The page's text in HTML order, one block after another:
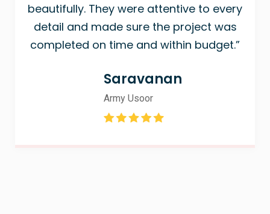
beautifully. They were attentive to every
detail and made sure the project was
completed on time and within budget.”
Saravanan
Army Usoor